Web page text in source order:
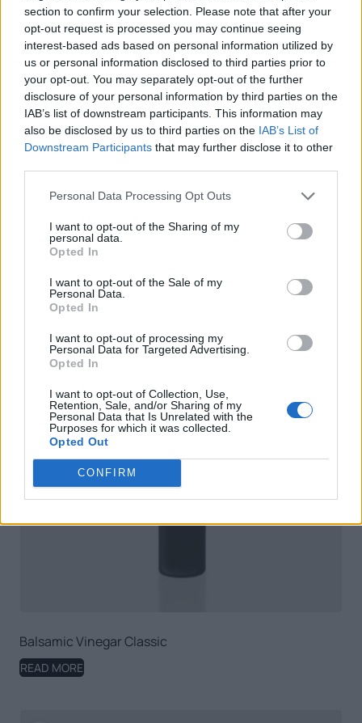
section to confirm your selection. Please note that after your
opt-out request is processed you may continue seeing
interest-based ads based on personal information utilized by
us or personal information disclosed to third parties prior to
your opt-out. You may separately opt-out of the further
disclosure of your personal information by third parties on the
IAB’s list of downstream participants. This information may
also be disclosed by us to third parties on the IAB’s List of
Downstream Participants that may further disclose it to other
Personal Data Processing Opt Outs
I want to opt-out of the Sharing of my
personal data.
Opted In
I want to opt-out of the Sale of my
Personal Data.
Opted In
I want to opt-out of processing my
Personal Data for Targeted Advertising.
Opted In
I want to opt-out of Collection, Use,
Retention, Sale, and/or Sharing of my
Personal Data that Is Unrelated with the
Purposes for which it was collected.
Opted Out
CONFIRM
Genuine Ophellia balsamic vinegar: The discreet
luxury that elevates your everyday flavors.
Nutritional Information
Additional Information
SKU:BV173
RELATED PRODUCTS
Balsamic Vinegar Classic
READ MORE